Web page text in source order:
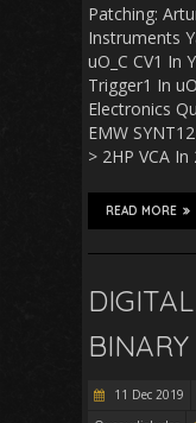
Patching:
Instruments
uO_C CV1 In
Trigger1 In
Electronics
EMW
> 2HP VCA
READ MORE
11 Dec 2019